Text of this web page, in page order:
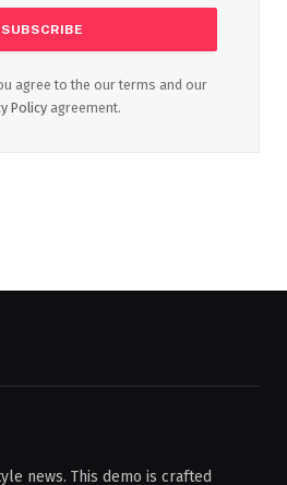
agree to the our terms and our
Policy agreement.
news. This demo is crafted